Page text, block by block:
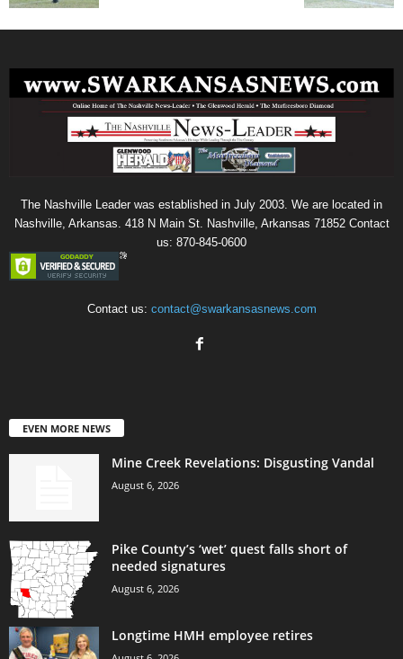
The Nashville Leader was established in July 2003. We are located in
Nashville, Arkansas. 418 N Main St. Nashville, Arkansas 71852 Contact
us: 870-845-0600
Contact us: contact@swarkansasnews.com
EVEN MORE NEWS
Mine Creek Revelations: Disgusting Vandal
August 6, 2026
Pike County’s ‘wet’ quest falls short of
needed signatures
August 6, 2026
Longtime HMH employee retires